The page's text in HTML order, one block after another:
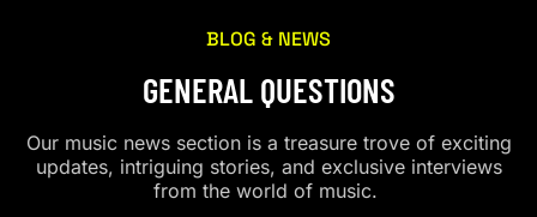
BLOG & NEWS
GENERAL QUESTIONS
Our music news section is a treasure trove of exciting
updates, intriguing stories, and exclusive interviews
from the world of music.